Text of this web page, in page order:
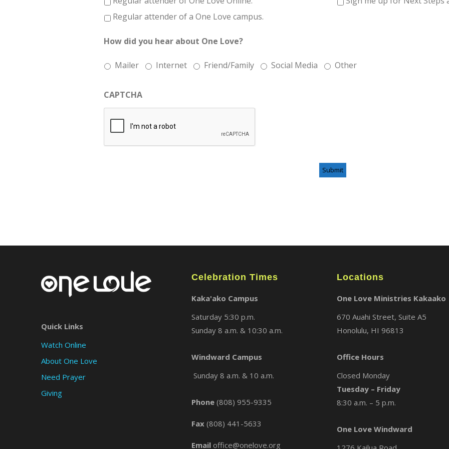
Regular attender of a One Love campus.
How did you hear about One Love?
Mailer Internet Friend/Family Social Media Other
CAPTCHA
Quick Links
Watch Online
About One Love
Need Prayer
Giving
Celebration Times
Kaka'ako Campus
Saturday 5:30 p.m.
Sunday 8 a.m. & 10:30 a.m.
Windward Campus
Sunday 8 a.m. & 10 a.m.
Phone (808) 955-9335
Fax (808) 441-5633
Email office@onelove.org
Locations
One Love Ministries Kakaako
670 Auahi Street, Suite A5
Honolulu, HI 96813
Office Hours
Closed Monday
Tuesday – Friday
8:30 a.m. – 5 p.m.
One Love Windward